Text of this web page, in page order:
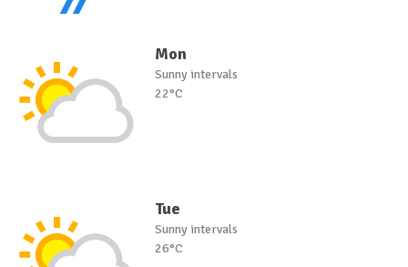
Mon
Sunny intervals
22°C
Tue
Sunny intervals
26°C